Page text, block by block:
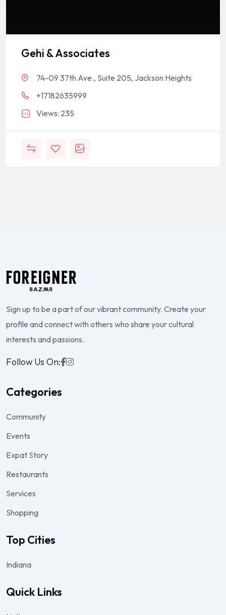
Gehi & Associates
74-09 37th Ave., Suite 205, Jackson Heights
+17182635999
Views: 235
Sign up to be a part of our vibrant community. Create your
profile and connect with others who share your cultural
interests and passions.
Follow Us On:
Categories
Community
Events
Expat Story
Restaurants
Services
Shopping
Top Cities
Indiana
Quick Links